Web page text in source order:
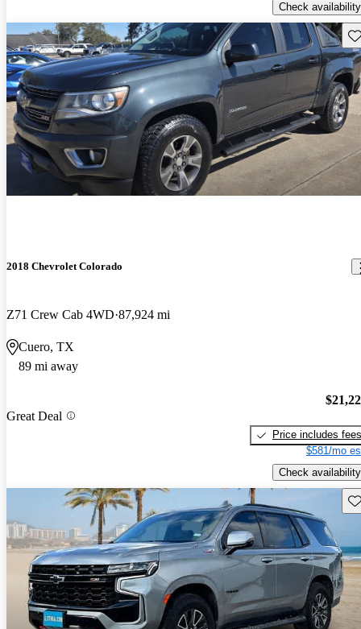
Check availability
2018 Chevrolet Colorado
Z71 Crew Cab 4WD 87,924 mi
Cuero, TX
89 mi away
Great Deal
Price includes fees
$581/mo
Check availability